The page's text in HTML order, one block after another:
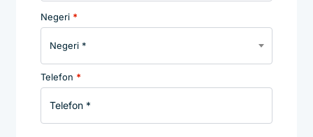
Negeri *
Negeri *
Telefon *